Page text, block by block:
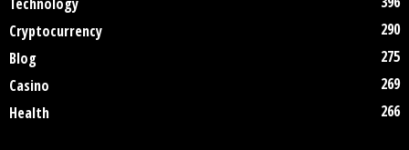
Cryptocurrency
290
Blog
275
Casino
269
Health
266